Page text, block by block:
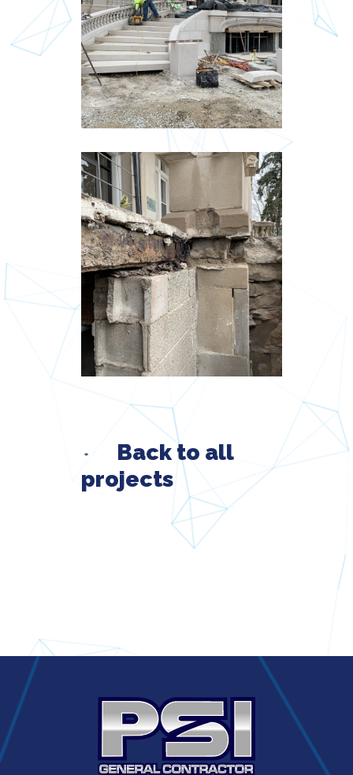
Back to all
projects